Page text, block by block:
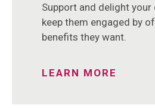
Support and delight your
keep them engaged by
benefits they want.
LEARN MORE